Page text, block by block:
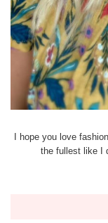
I hope you love
the fullest like I